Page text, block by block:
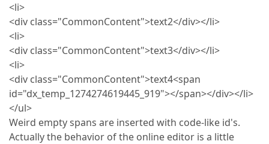
<li>
<div class="CommonContent">text2</div></li>
<li>
<div class="CommonContent">text3</div></li>
<li>
<div class="CommonContent">text4<span
id="dx_temp_1274274619445_919"></span></div></li>
</ul>
Weird empty spans are inserted with code-like id's.
Actually the behavior of the online editor is a little